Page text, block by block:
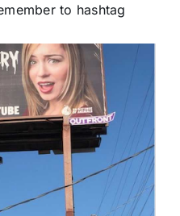
to hashtag